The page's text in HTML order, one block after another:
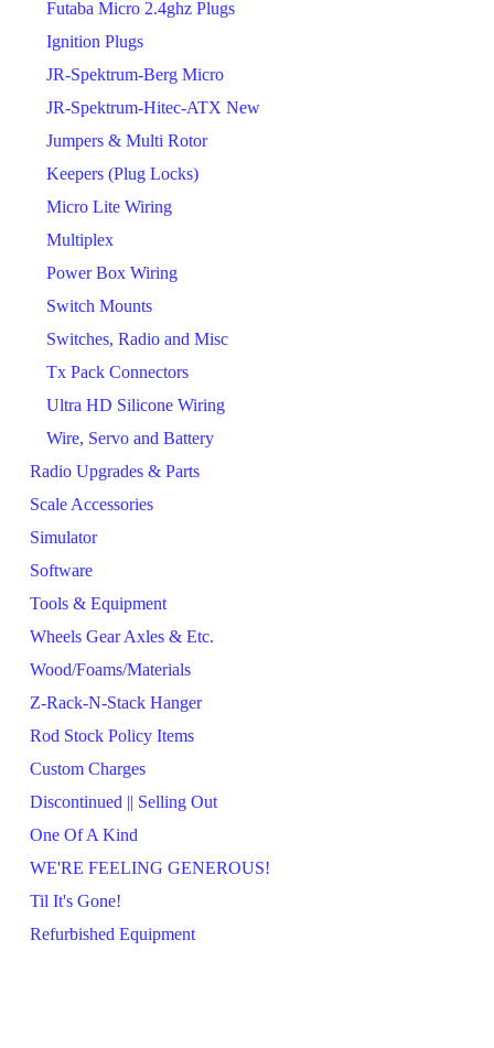
Futaba Micro 2.4ghz Plugs
Ignition Plugs
JR-Spektrum-Berg Micro
JR-Spektrum-Hitec-ATX New
Jumpers & Multi Rotor
Keepers (Plug Locks)
Micro Lite Wiring
Multiplex
Power Box Wiring
Switch Mounts
Switches, Radio and Misc
Tx Pack Connectors
Ultra HD Silicone Wiring
Wire, Servo and Battery
Radio Upgrades & Parts
Scale Accessories
Simulator
Software
Tools & Equipment
Wheels Gear Axles & Etc.
Wood/Foams/Materials
Z-Rack-N-Stack Hanger
Rod Stock Policy Items
Custom Charges
Discontinued || Selling Out
One Of A Kind
WE'RE FEELING GENEROUS!
Til It's Gone!
Refurbished Equipment